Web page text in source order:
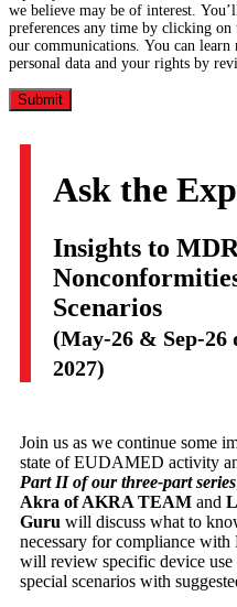
we believe may be of interest.
preferences any time by clicking
our communications. You can
personal data and your rights by
Ask the
Insights to
Scenarios
(May-26 & Sep-26
2027)
Join us as we continue some
state of EUDAMED activity
Part II of our three-part series
Akra of AKRA TEAM and
Guru will discuss what to
necessary for compliance
will review specific device use
special scenarios with